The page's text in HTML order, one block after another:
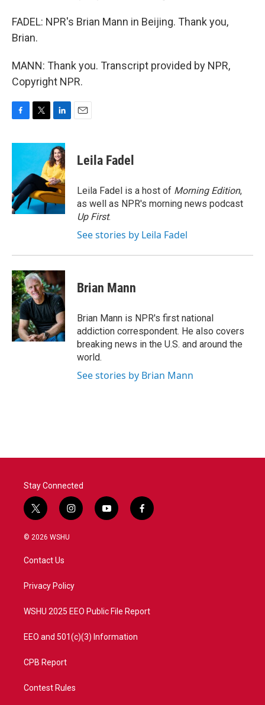
FADEL: NPR's Brian Mann in Beijing. Thank you,
Brian.
MANN: Thank you. Transcript provided by NPR,
Copyright NPR.
c
o
o
k
i
t
e
r
n
k
e
d
I
n
Leila Fadel
Leila Fadel is a host of Morning Edition,
as well as NPR's morning news podcast
Up First.
See stories by Leila Fadel
Brian Mann
Brian Mann is NPR's first national
addiction correspondent. He also covers
breaking news in the U.S. and around the
world.
See stories by Brian Mann
Stay Connected
t
w
i
t
e
i
n
a
y
o
f
a
© 2026 WSHU
Contact Us
Privacy Policy
WSHU 2025 EEO Public File Report
EEO and 501(c)(3) Information
CPB Report
Contest Rules